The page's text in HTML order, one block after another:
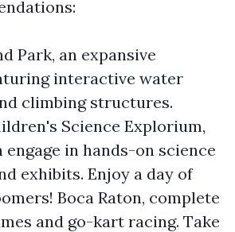
Park, an expansive
interactive water
climbing structures.
Science Explorium,
engage in hands-on science
exhibits. Enjoy a day of
Boca Raton, complete
and go-kart racing. Take